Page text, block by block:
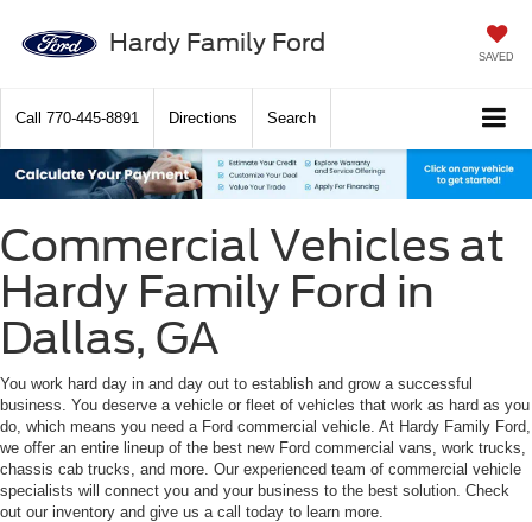
Hardy Family Ford SAVED
Call 770-445-8891 Directions Search
Commercial Vehicles at
Hardy Family Ford in
Dallas, GA
You work hard day in and day out to establish and grow a successful
business. You deserve a vehicle or fleet of vehicles that work as hard as you
do, which means you need a Ford commercial vehicle. At Hardy Family Ford,
we offer an entire lineup of the best new Ford commercial vans, work trucks,
chassis cab trucks, and more. Our experienced team of commercial vehicle
specialists will connect you and your business to the best solution. Check
out our inventory and give us a call today to learn more.